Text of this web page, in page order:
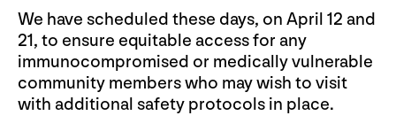
We have scheduled these days, on April 12 and
21, to ensure equitable access for any
immunocompromised or medically vulnerable
community members who may wish to visit
with additional safety protocols in place.